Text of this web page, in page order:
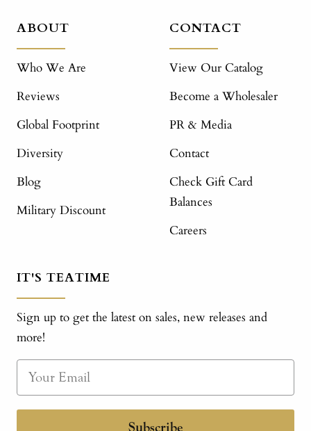
ABOUT
Who We Are
Reviews
Global Footprint
Diversity
Blog
Military Discount
CONTACT
View Our Catalog
Become a Wholesaler
PR & Media
Contact
Check Gift Card
Balances
Careers
IT'S TEATIME
Sign up to get the latest on sales, new releases and
more!
Subscribe